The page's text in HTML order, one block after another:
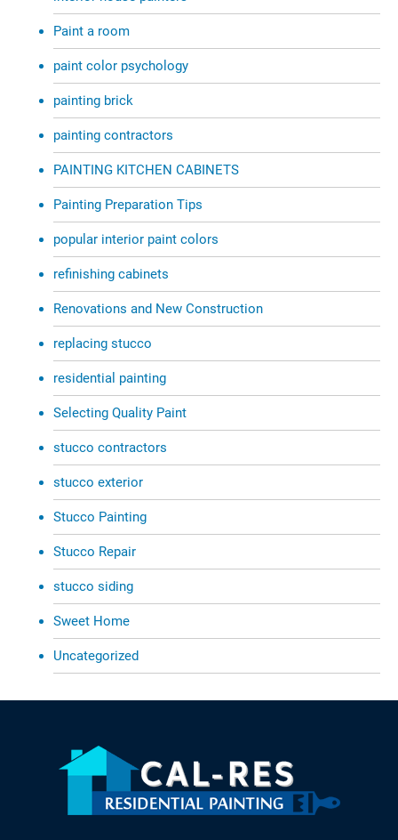
Paint a room
paint color psychology
painting brick
painting contractors
PAINTING KITCHEN CABINETS
Painting Preparation Tips
popular interior paint colors
refinishing cabinets
Renovations and New Construction
replacing stucco
residential painting
Selecting Quality Paint
stucco contractors
stucco exterior
Stucco Painting
Stucco Repair
stucco siding
Sweet Home
Uncategorized